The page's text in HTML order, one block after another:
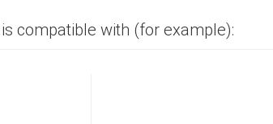
compatible with (for example):